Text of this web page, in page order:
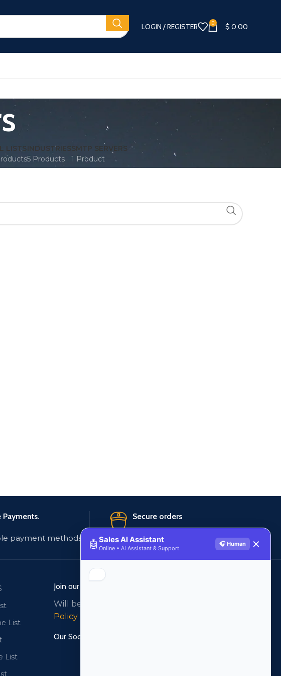
LOGIN / REGISTER 0 $ 0.00
LISTSINDUSTRIES
5 Products
SMTP SERVERS
1 Product
Payments.
payment methods
Secure orders
256 bit SSL certificate
List
List
Join our newsletter!
Will be used in accordance with our
Policy
Our Social Links:
🤖Sales AI Assistant
Online • AI Assistant & Support
🎧 Human ✕